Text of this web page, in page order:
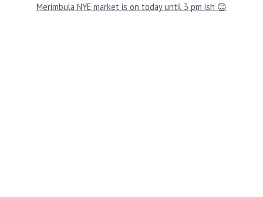
Merimbula NYE market is on today until 3 pm ish 😊